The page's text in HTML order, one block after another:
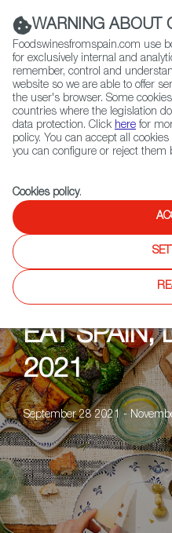
Contact FWS Worldwide
Home Upcoming Events
EAT SPAIN,
2021
September 28 2021 -
WARNING ABOUT
Foodswinesfromspain.com use
for exclusively internal and
remember, control and
website so we are able to offer
the user's browser. Some
countries where the legislation
data protection. Click here for
policy. You can accept all
you can configure or reject them
Cookies policy.